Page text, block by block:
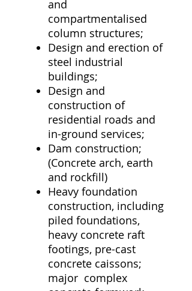
and
compartmentalised
column structures;
Design and erection of
steel industrial
buildings;
Design and
construction of
residential roads and
in-ground services;
Dam construction;
(Concrete arch, earth
and rockfill)
Heavy foundation
construction, including
piled foundations,
heavy concrete raft
footings, pre-cast
concrete caissons;
major complex